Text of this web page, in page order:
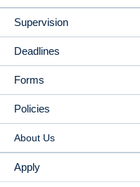
Supervision
Deadlines
Forms
Policies
About Us
Apply